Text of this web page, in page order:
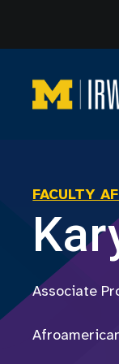
content
FACULTY
Associate